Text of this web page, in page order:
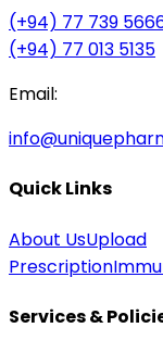
(+94) 77 739
(+94) 77 013 5135
Email:
Quick Links
About UsUpload
Prescription
Services &